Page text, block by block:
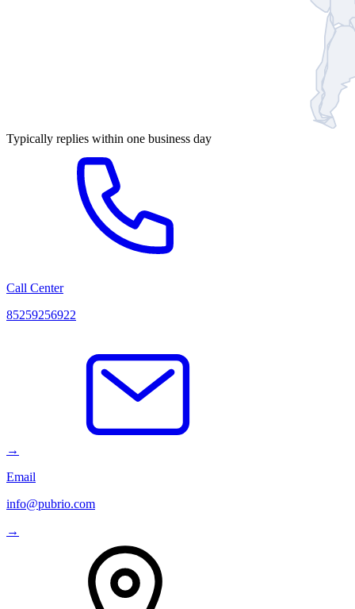
Typically replies within one business day
Call Center
85259256922
→
Email
info@pubrio.com
→